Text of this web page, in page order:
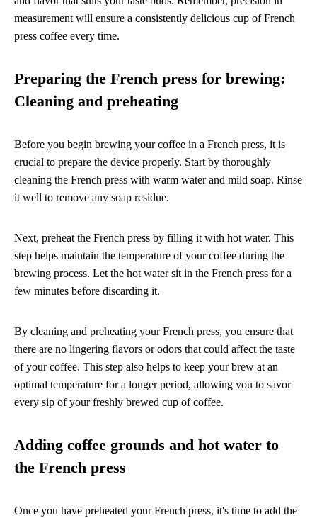
measurement will ensure a consistently delicious cup of French
press coffee every time.
Preparing the French press for brewing:
Cleaning and preheating
Before you begin brewing your coffee in a French press, it is
crucial to prepare the device properly. Start by thoroughly
cleaning the French press with warm water and mild soap. Rinse
it well to remove any soap residue.
Next, preheat the French press by filling it with hot water. This
step helps maintain the temperature of your coffee during the
brewing process. Let the hot water sit in the French press for a
few minutes before discarding it.
By cleaning and preheating your French press, you ensure that
there are no lingering flavors or odors that could affect the taste
of your coffee. This step also helps to keep your brew at an
optimal temperature for a longer period, allowing you to savor
every sip of your freshly brewed cup of coffee.
Adding coffee grounds and hot water to
the French press
Once you have preheated your French press, it's time to add the